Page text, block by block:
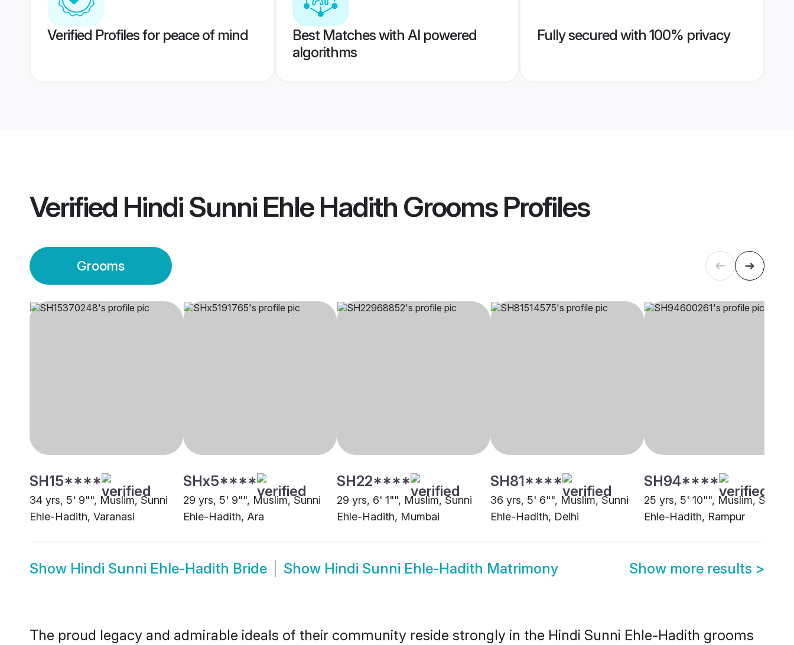
Verified Profiles for peace of mind
Best Matches with AI powered
algorithms
Fully secured with 100% privacy
Verified Hindi Sunni Ehle Hadith GroomsProfiles
Grooms
SH15****
34 yrs, 5' 9"", Muslim, Sunni
Ehle-Hadith, Varanasi
SHx5****
29 yrs, 5' 9"", Muslim, Sunni
Ehle-Hadith, Ara
SH22****
29 yrs, 6' 1"", Muslim, Sunni
Ehle-Hadith, Mumbai
SH81****
36 yrs, 5' 6"", Muslim, Sunni
Ehle-Hadith, Delhi
SH94****
25 yrs, 5' 10"", Muslim, Sunni
Ehle-Hadith, Rampur
Show Hindi Sunni Ehle-Hadith Bride Show Hindi Sunni Ehle-Hadith Matrimony Show more results >
The proud legacy and admirable ideals of their community reside strongly in the Hindi Sunni Ehle-Hadith grooms